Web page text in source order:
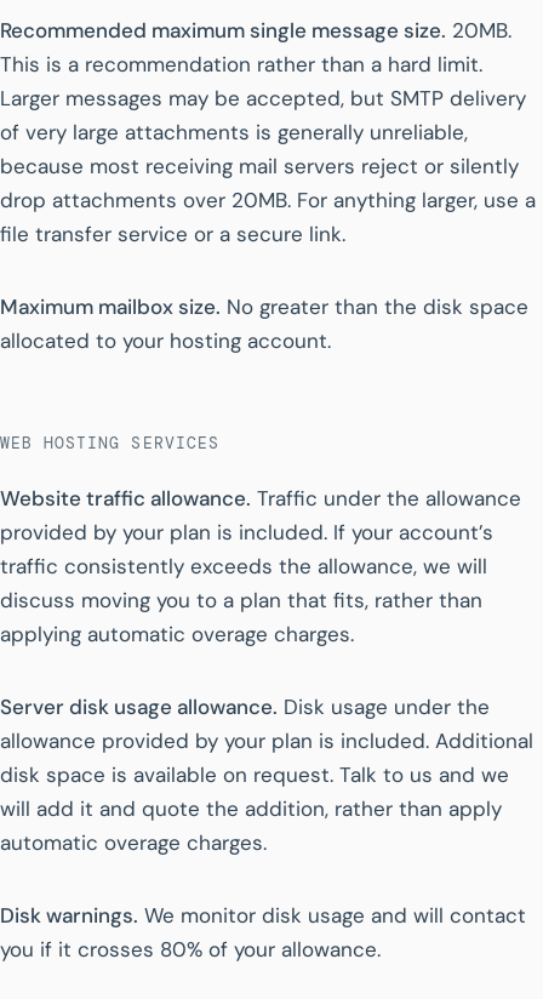
Recommended maximum single message size. 20MB.
This is a recommendation rather than a hard limit.
Larger messages may be accepted, but SMTP delivery
of very large attachments is generally unreliable,
because most receiving mail servers reject or silently
drop attachments over 20MB. For anything larger, use a
file transfer service or a secure link.
Maximum mailbox size. No greater than the disk space
allocated to your hosting account.
WEB HOSTING SERVICES
Website traffic allowance. Traffic under the allowance
provided by your plan is included. If your account’s
traffic consistently exceeds the allowance, we will
discuss moving you to a plan that fits, rather than
applying automatic overage charges.
Server disk usage allowance. Disk usage under the
allowance provided by your plan is included. Additional
disk space is available on request. Talk to us and we
will add it and quote the addition, rather than apply
automatic overage charges.
Disk warnings. We monitor disk usage and will contact
you if it crosses 80% of your allowance.